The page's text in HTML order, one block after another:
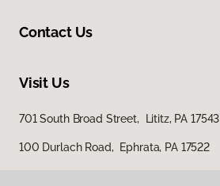
Contact Us
Visit Us
701 South Broad Street, Lititz, PA 17543
100 Durlach Road, Ephrata, PA 17522